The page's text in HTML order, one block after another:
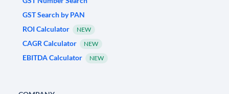
GST Search by PAN
ROI Calculator
NEW
CAGR Calculator NEW
EBITDA Calculator NEW